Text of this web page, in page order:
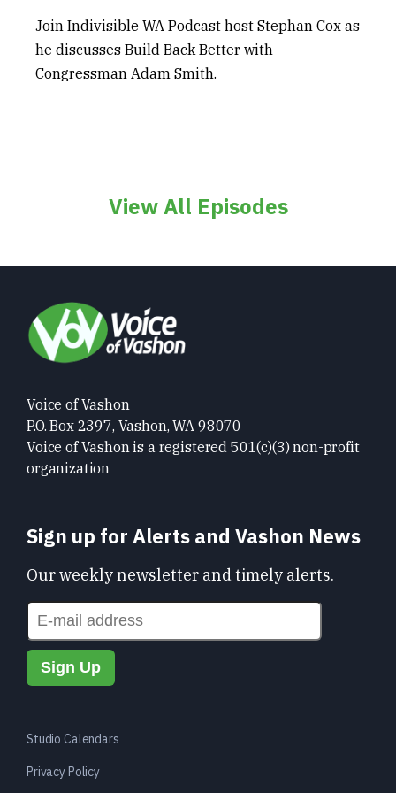
Join Indivisible WA Podcast host Stephan Cox as
he discusses Build Back Better with
Congressman Adam Smith.
View All Episodes
Voice of Vashon
P.O. Box 2397, Vashon, WA 98070
Voice of Vashon is a registered 501(c)(3) non-profit
organization
Sign up for Alerts and Vashon News
Our weekly newsletter and timely alerts.
Studio Calendars
Privacy Policy